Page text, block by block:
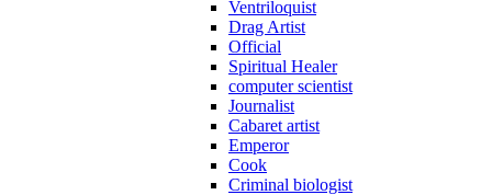
Ventriloquist
Drag Artist
Official
Spiritual Healer
computer scientist
Journalist
Cabaret artist
Emperor
Cook
Criminal biologist